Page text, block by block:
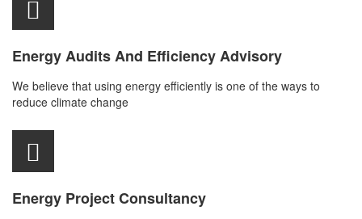
Energy Audits And Efficiency Advisory
We believe that using energy efficiently is one of the ways to
reduce climate change
Energy Project Consultancy